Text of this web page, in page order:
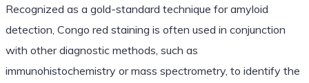
Recognized as a gold-standard technique for amyloid
detection, Congo red staining is often used in conjunction
with other diagnostic methods, such as
immunohistochemistry or mass spectrometry, to identify the